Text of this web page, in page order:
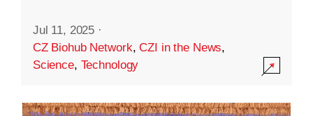
Jul 11, 2025 ·
CZ Biohub Network,CZI in the News,
Science, Technology